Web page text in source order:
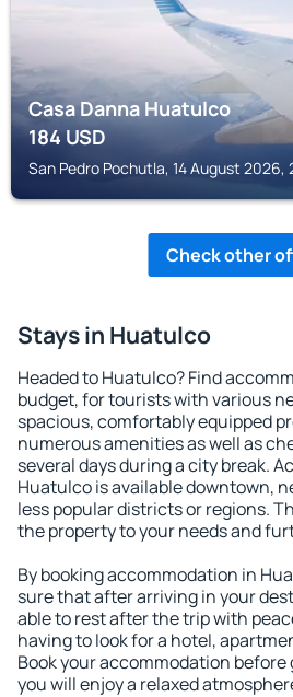
Casa Danna Huatulco
184USD
San Pedro Pochutla, 14 August 2026,
Check other
Stays in Huatulco
Headed to Huatulco? Find
budget, for tourists with various
spacious, comfortably equipped
numerous amenities as well as
several days during a city break.
Huatulco is available downtown,
less popular districts or regions.
the property to your needs and
By booking accommodation in
sure that after arriving in your
able to rest after the trip with
having to look for a hotel,
Book your accommodation
you will enjoy a relaxed